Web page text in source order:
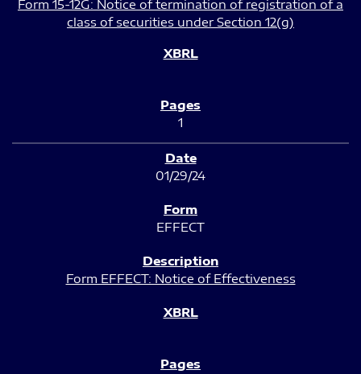
Form 15-12G: Notice of termination of registration of a
class of securities under Section 12(g)
1
01/29/24
EFFECT
Form EFFECT: Notice of Effectiveness